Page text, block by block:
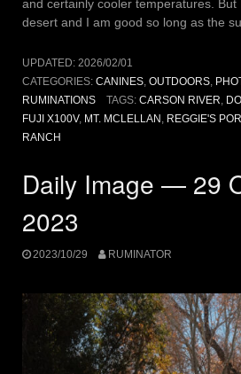
and certainly cooler temperatures. But
desert and I am good so long as the
UPDATED: 2026/02/01
CATEGORIES: CANINES, OUTDOORS,
RUMINATIONS
TAGS: CARSON RIVER,
FUJI X100V, MT. MCLELLAN , REGGIE'S
RANCH
Daily Image — 29
2023
2023/10/29 RUMINATOR